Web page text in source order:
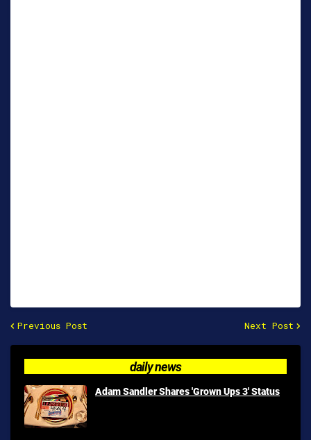
Previous Post Next Post
daily news
Adam Sandler Shares 'Grown Ups 3' Status